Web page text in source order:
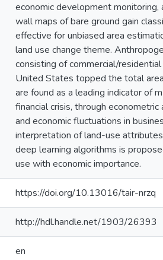
economic development
wall maps of bare ground gain
effective for unbiased area
land use change theme.
consisting of commercial/
United States topped the total
are found as a leading indicator of
financial crisis, through
and economic fluctuations in
interpretation of land-use
deep learning algorithms is
use with economic importance.
https://doi.org/10.13016/tair-nrzq
http://hdl.handle.net/1903/26393
en